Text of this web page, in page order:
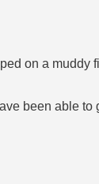
on a
been able